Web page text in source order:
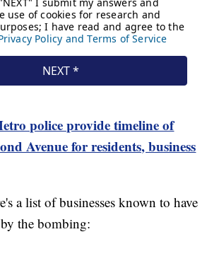
police provide timeline of
Avenue for residents, business
a list of businesses known to have
the bombing: